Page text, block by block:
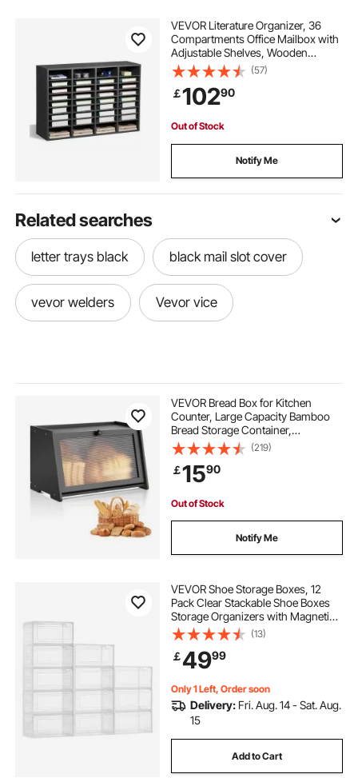
VEVOR Literature Organizer, 36
Compartments Office Mailbox with
Adjustable Shelves, Wooden
Mailbox Sorter Medium Density
Fiberboard Office Home Classroom
Storage for Files, Documents,
Papers, Grey
(57)
￡10290
Out of Stock
Notify Me
Related searches
letter trays black black mail slot cover
vevor welders Vevor vice
VEVOR Bread Box for Kitchen
Counter, Large Capacity Bamboo
Bread Storage Container,
Farmhouse Wooden Breadbox
Organizer for Homemade Bread,
Storage Holder Bin with Acrylic
Wavy Door Panel, Black
(219)
￡1590
Out of Stock
Notify Me
VEVOR Shoe Storage Boxes, 12
Pack Clear Stackable Shoe Boxes
Storage Organizers with Magnetic
Door, Fit up to US Size 13, Plastic
Sneaker Containers for High Heels,
Boots, and Hats, Transparent White
(13)
￡4999
Only 1 Left, Order soon
Delivery: Fri. Aug. 14 - Sat. Aug.
15
Add to Cart